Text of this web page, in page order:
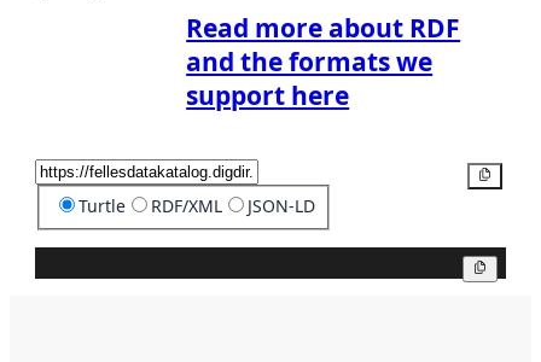
Read more about RDF
and the formats we
support here
Turtle RDF/XML JSON-LD